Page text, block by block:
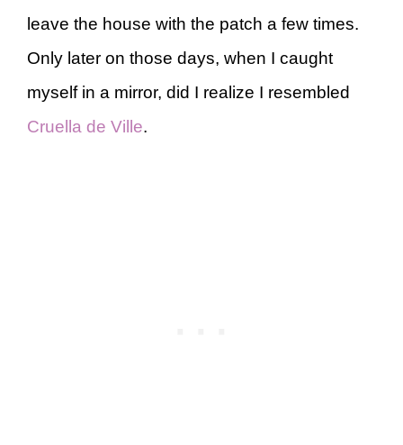
leave the house with the patch a few times.
Only later on those days, when I caught
myself in a mirror, did I realize I resembled
Cruella de Ville.